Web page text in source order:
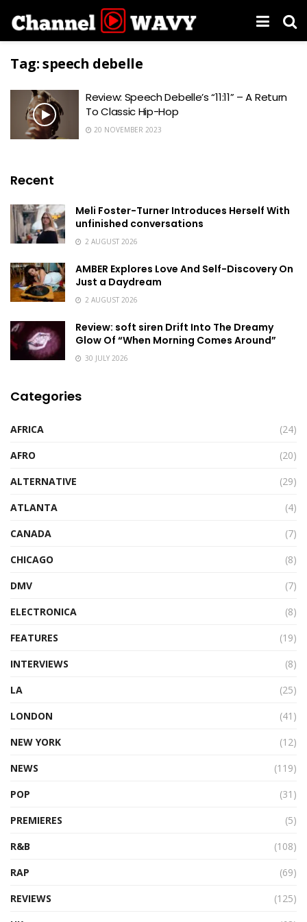
Tag:speech debelle
Review: Speech Debelle’s “11:11” – A Return
To Classic Hip-Hop
20 NOVEMBER 2023
Recent
Meli Foster-Turner Introduces Herself With
unfinished conversations
2 AUGUST 2026
AMBER Explores Love And Self-Discovery On
Just a Daydream
2 AUGUST 2026
Review: soft siren Drift Into The Dreamy
Glow Of “When Morning Comes Around”
30 JULY 2026
Categories
AFRICA
(24)
AFRO
(20)
ALTERNATIVE
(29)
ATLANTA
(4)
CANADA
(7)
CHICAGO
(8)
DMV
(7)
ELECTRONICA
(8)
FEATURES
(19)
INTERVIEWS
(8)
LA
(25)
LONDON
(41)
NEW YORK
(12)
NEWS
(119)
POP
(31)
PREMIERES
(5)
R&B
(108)
RAP
(69)
REVIEWS
(125)